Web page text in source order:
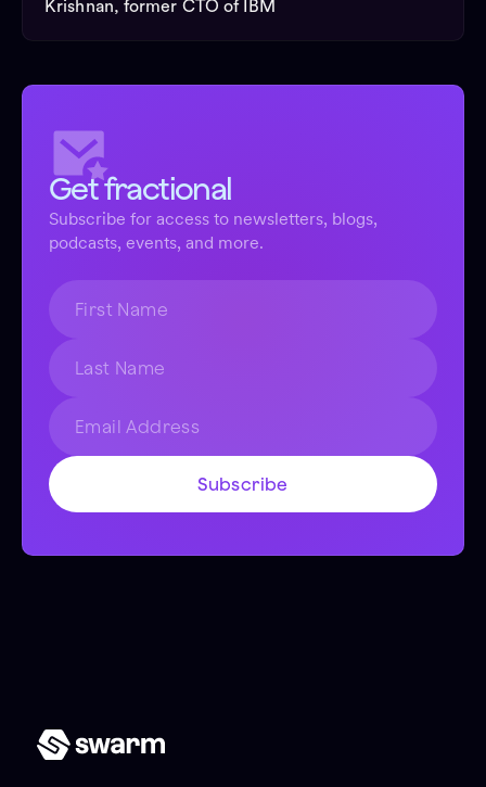
Krishnan, former CTO of IBM
Get fractional
Subscribe for access to newsletters, blogs,
podcasts, events, and more.